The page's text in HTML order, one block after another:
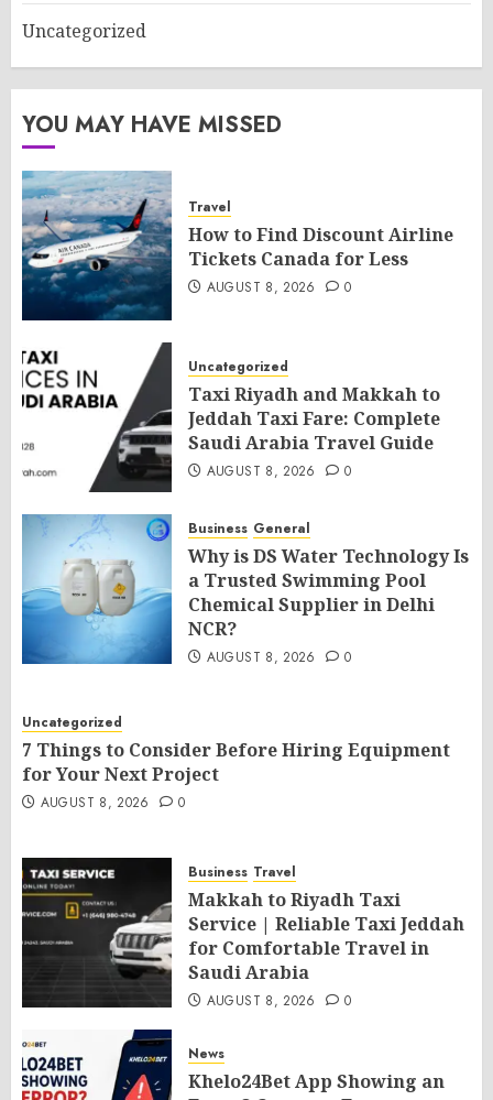
Uncategorized
YOU MAY HAVE MISSED
Travel
How to Find Discount Airline
Tickets Canada for Less
AUGUST 8, 2026 0
Uncategorized
Taxi Riyadh and Makkah to
Jeddah Taxi Fare: Complete
Saudi Arabia Travel Guide
AUGUST 8, 2026 0
Business General
Why is DS Water Technology Is
a Trusted Swimming Pool
Chemical Supplier in Delhi
NCR?
AUGUST 8, 2026 0
Uncategorized
7 Things to Consider Before Hiring Equipment
for Your Next Project
AUGUST 8, 2026 0
Business Travel
Makkah to Riyadh Taxi
Service | Reliable Taxi Jeddah
for Comfortable Travel in
Saudi Arabia
AUGUST 8, 2026 0
News
Khelo24Bet App Showing an